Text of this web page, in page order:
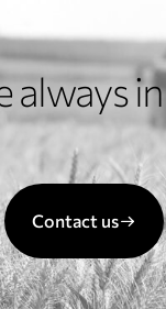
always
Contact us